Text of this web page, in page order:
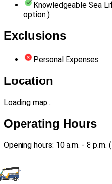
Knowledgeable Sea
option )
Exclusions
Personal Expenses
Location
Loading map...
Operating Hours
Opening hours: 10 a.m. - 8 p.m.